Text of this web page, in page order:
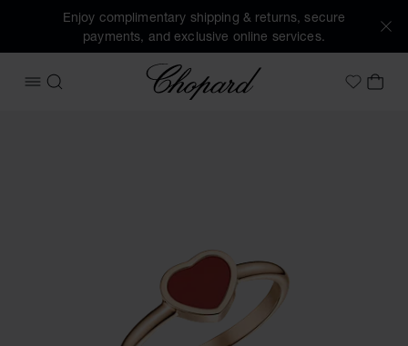
Enjoy complimentary shipping & returns, secure
payments, and exclusive online services.
OPEN MENU
SEARCH
Chopard
MyMY